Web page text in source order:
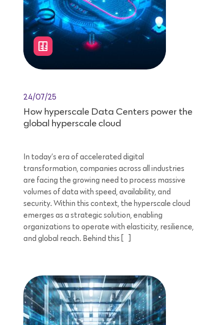
24/07/25
How hyperscale Data Centers power the
global hyperscale cloud
In today’s era of accelerated digital
transformation, companies across all industries
are facing the growing need to process massive
volumes of data with speed, availability, and
security. Within this context, the hyperscale cloud
emerges as a strategic solution, enabling
organizations to operate with elasticity, resilience,
and global reach. Behind this […]